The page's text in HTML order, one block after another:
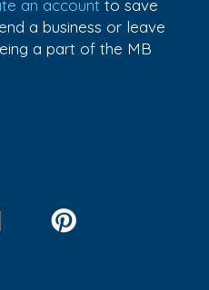
an account to save
a business or leave
a part of the MB